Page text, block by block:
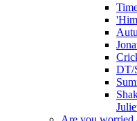
DT/